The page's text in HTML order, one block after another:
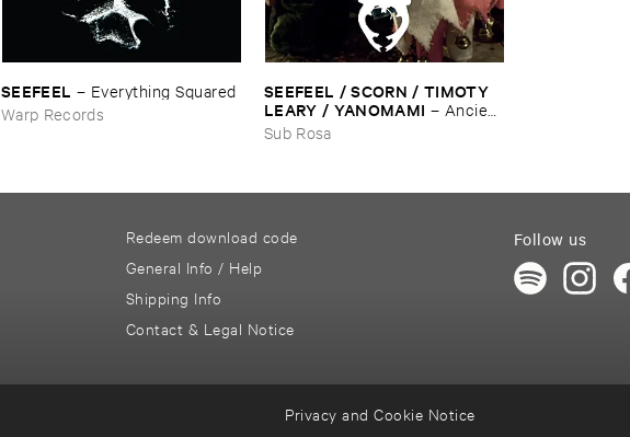
SEEFEEL – Everything ​Squared
Warp Records
SEEFEEL / ​SCORN / ​TIMOTY ​
LEARY / ​YANOMAMI – Ancient
​Lights ​And ​The ​Black ​Core
Sub Rosa
Redeem download code
General Info / Help
Shipping Info
Contact & Legal Notice
Follow us
Privacy and Cookie Notice